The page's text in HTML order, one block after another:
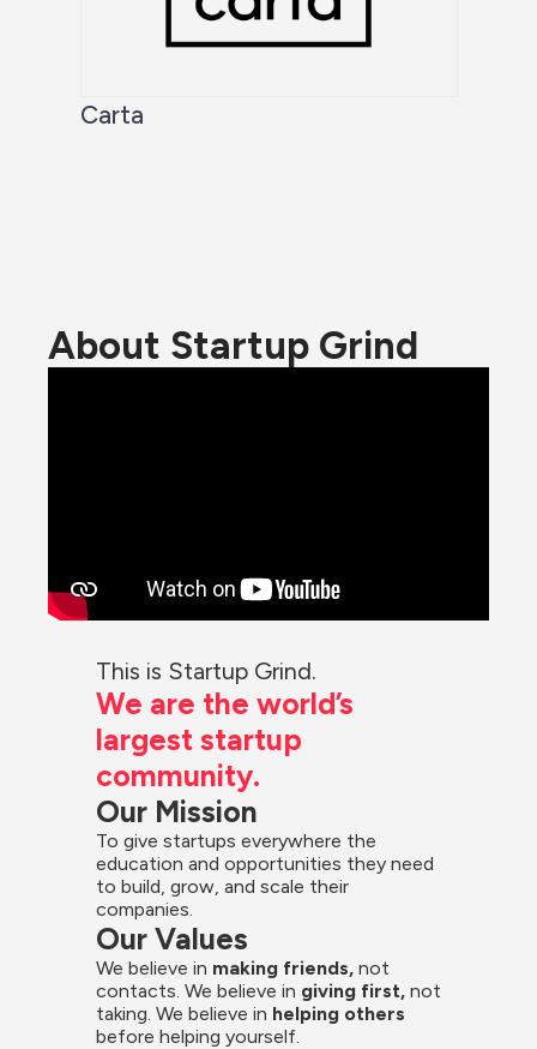
Carta
About Startup Grind
This is Startup Grind.
We are the world’s
largest startup
community.
Our Mission
To give startups everywhere the
education and opportunities they need
to build, grow, and scale their
companies.
Our Values
We believe in making friends, not
contacts. We believe in giving first, not
taking. We believe in helping others
before helping yourself.